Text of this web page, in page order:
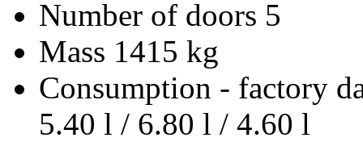
Number of doors 5
Mass 1415 kg
Consumption - factory
5.40 l / 6.80 l / 4.60 l